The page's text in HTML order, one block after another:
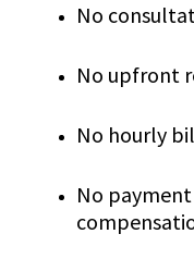
No
No upfront
No hourly
No